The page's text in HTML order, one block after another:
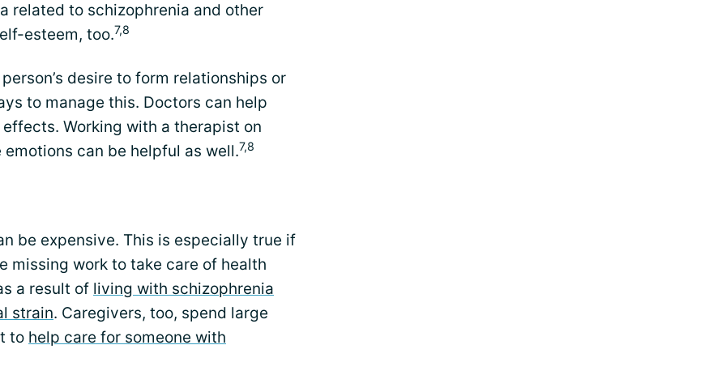
related to schizophrenia and other
esteem, too.7,8
desire to form relationships or
to manage this. Doctors can help
Working with a therapist on
can be helpful as well.7,8
be expensive. This is especially true if
missing work to take care of health
a result of living with schizophrenia
strain. Caregivers, too, spend large
to help care for someone with